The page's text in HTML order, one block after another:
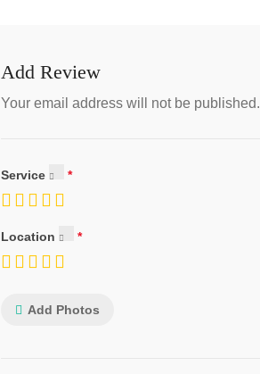
Add Review
Your email address will not be published.
Service
Location
Add Photos